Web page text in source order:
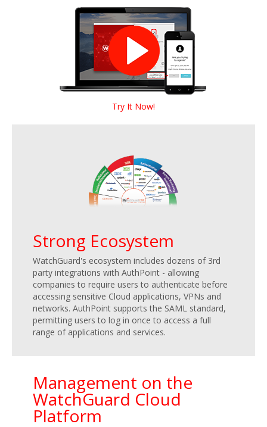
Try It Now!
Strong Ecosystem
WatchGuard's ecosystem includes dozens of 3rd
party integrations with AuthPoint - allowing
companies to require users to authenticate before
accessing sensitive Cloud applications, VPNs and
networks. AuthPoint supports the SAML standard,
permitting users to log in once to access a full
range of applications and services.
Management on the
WatchGuard Cloud
Platform